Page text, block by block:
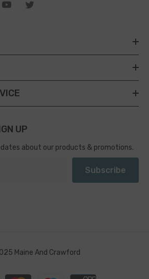
UP
about our products & promotions.
Subscribe
Maine And Crawford